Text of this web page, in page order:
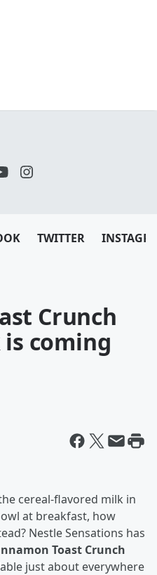
TWITTER
Crunch
coming
cereal-flavored milk in
at breakfast, how
Nestle Sensations has
Toast Crunch
just about everywhere